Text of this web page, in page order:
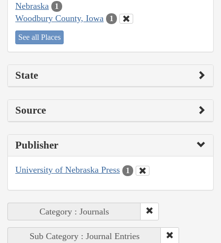
Nebraska 1
Woodbury County, Iowa 1
See all Places
State
Source
Publisher
University of Nebraska Press 1
Category : Journals
Sub Category : Journal Entries